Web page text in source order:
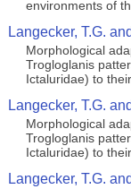
environments of
Langecker, T.G.
Morphological
Trogloglanis
Ictaluridae) to
Langecker, T.G.
Morphological
Trogloglanis
Ictaluridae) to
Langecker, T.G.